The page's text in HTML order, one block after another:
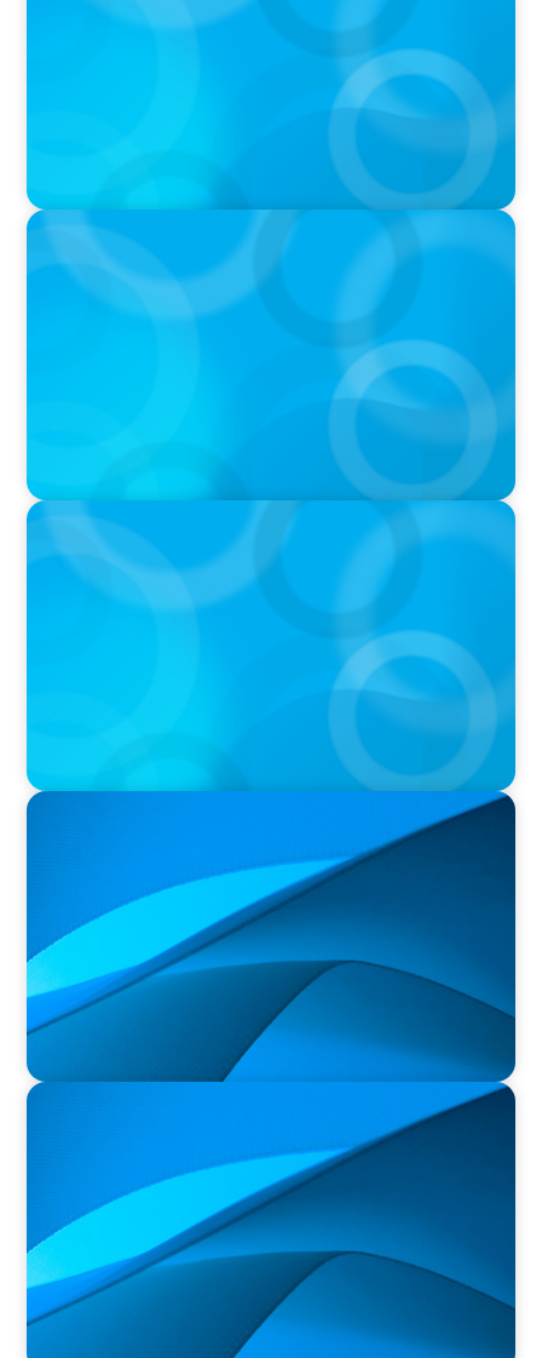
PRESS RELEASE
Boyden Named a Top 5 Executive Search Firm
in Canada by Forbes
PRESS RELEASE
OCAD U Welcomes New Vice-President,
Finance and Administration
PRESS RELEASE
Orillia Soldiers’ Memorial Hospital Announces
New President and Chief Executive Officer
PRESS RELEASE
Durham Regional Police Service Board
Announces the Selection of two Deputy Chiefs
of Police